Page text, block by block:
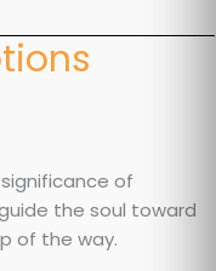
of
the soul toward
of the way.